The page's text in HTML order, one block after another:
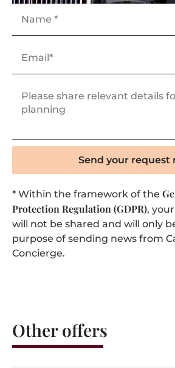
Send your request
* Within the framework of the
Protection Regulation (GDPR),
will not be shared and will only
purpose of sending news from
Concierge.
Other offers